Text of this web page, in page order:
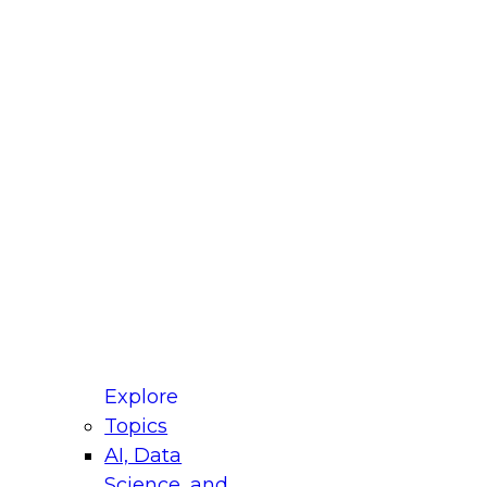
Explore
Topics
AI, Data
for Modernizing Your Data
Panel will focus on what modernization